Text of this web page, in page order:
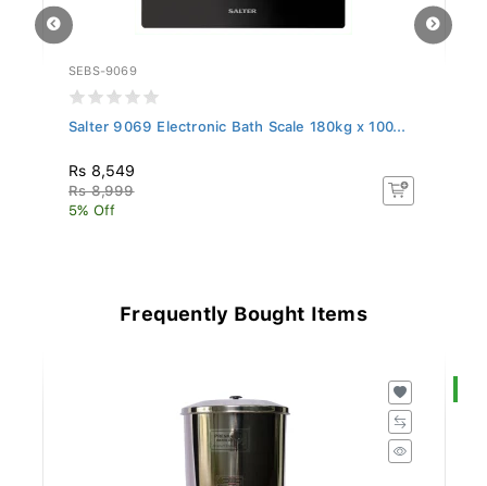
SEBS-9069
Salter 9069 Electronic Bath Scale 180kg x 100...
Rs 8,549
Rs 8,999
5% Off
Frequently Bought Items